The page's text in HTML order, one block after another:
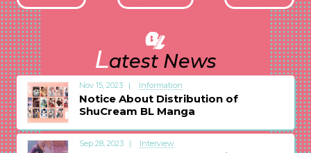
Latest News
Nov 15, 2023 Information
Notice About Distribution of
ShuCream BL Manga
Sep 28, 2023 Interview